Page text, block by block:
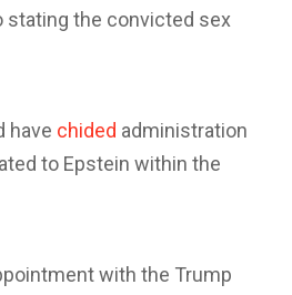
stating the convicted sex
have chided administration
to Epstein within the
with the Trump